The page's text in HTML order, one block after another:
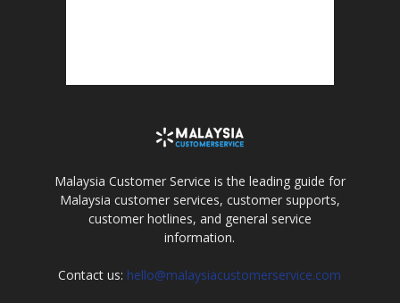
Malaysia Customer Service is the leading guide for
Malaysia customer services, customer supports,
customer hotlines, and general service
information.
Contact us: hello@malaysiacustomerservice.com